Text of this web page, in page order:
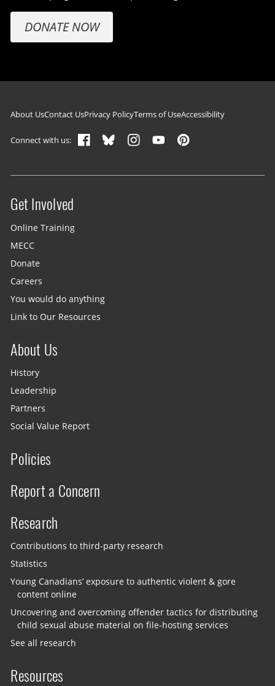
DONATE NOW
Footer navigation
About UsContact UsPrivacy PolicyTerms of UseAccessibility
Connect with us:
Site menu
Get Involved
Online Training
MECC
Donate
Careers
You would do anything
Link to Our Resources
About Us
History
Leadership
Partners
Social Value Report
Policies
Report a Concern
Research
Contributions to third-party research
Statistics
Young Canadians’ exposure to authentic violent & gore
content online
Uncovering and overcoming offender tactics for distributing
child sexual abuse material on file-hosting services
See all research
Resources